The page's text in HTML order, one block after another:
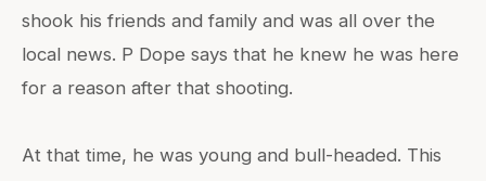
shook his friends and family and was all over the
local news. P Dope says that he knew he was here
for a reason after that shooting.
At that time, he was young and bull-headed. This